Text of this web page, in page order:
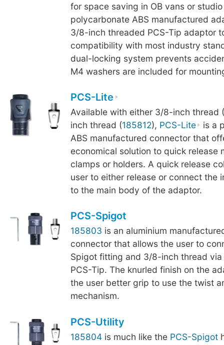
for space saving in OB vans or
polycarbonate ABS manufactured
3/8-inch threaded PCS-Tip adaptor
compatibility with most industry
dual-locking system prevents
M4 washers are included for
PCS-Lite
Available with either 3/8-inch thread (
inch thread (185812), PCS-Lite
is a
ABS manufactured connector that
economical solution to quick release
clamps or holders. A quick release
user to either release or connect the
to the main body of the adaptor.
PCS-Spigot
185803 is an aluminium
connector that allows the user to
Spigot fitting and 3/8-inch thread
PCS-Tip. The knurled finish on the
the user better grip to use the twist
mechanism.
PCS-Utility
185804is much like the PCS-Spigot